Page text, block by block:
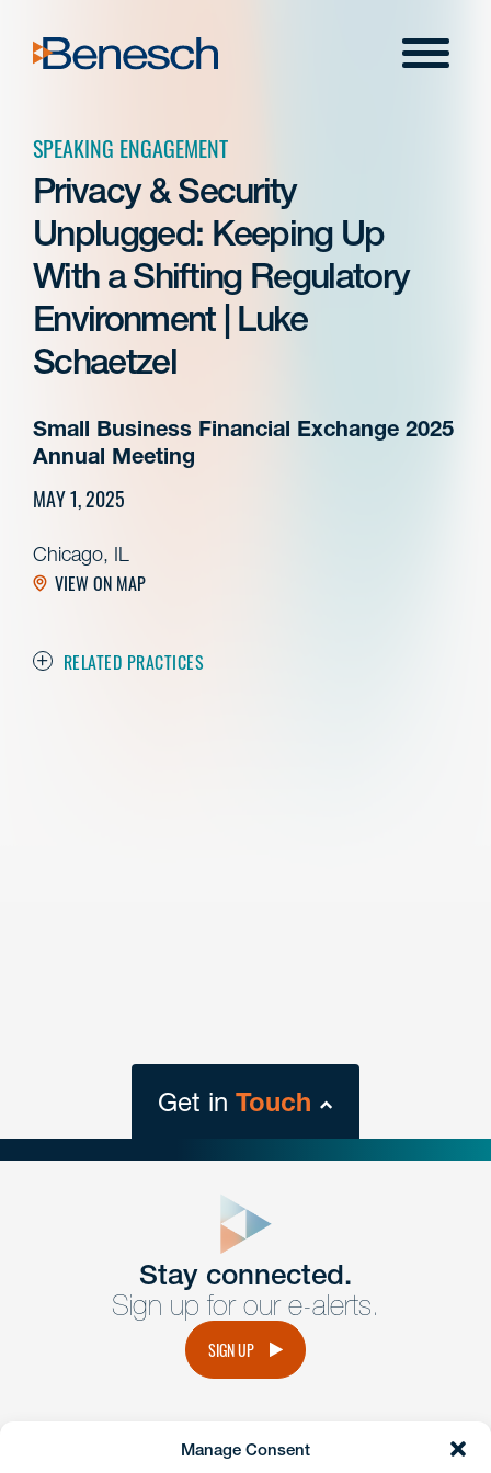
Manage Consent
content
Menu
SPEAKING ENGAGEMENT
Privacy & Security
Unplugged: Keeping Up
With a Shifting Regulatory
Environment | Luke
Schaetzel
Small Business Financial Exchange 2025
Annual Meeting
MAY 1, 2025
Chicago, IL
VIEW ON MAP
RELATED PRACTICES
Get in Touch
Get Intouch
Have a question or request? Fill out our form and a
member of the team will get back to you promptly.
Stay connected.
Sign up for our e-alerts.
SIGN UP